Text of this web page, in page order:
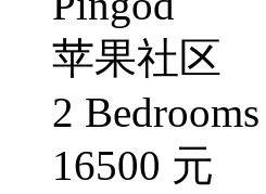
苹果社区
2
16500 元